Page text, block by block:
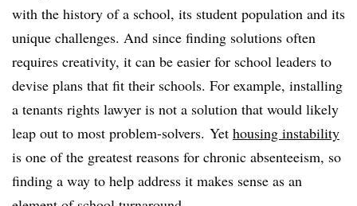
with the history of a school, its student population and its
unique challenges. And since finding solutions often
requires creativity, it can be easier for school leaders to
devise plans that fit their schools. For example, installing
a tenants rights lawyer is not a solution that would likely
leap out to most problem-solvers. Yet housing instability
is one of the greatest reasons for chronic absenteeism, so
finding a way to help address it makes sense as an